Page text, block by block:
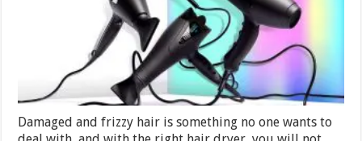
3000
2024
Damaged and frizzy hair is something no one wants to